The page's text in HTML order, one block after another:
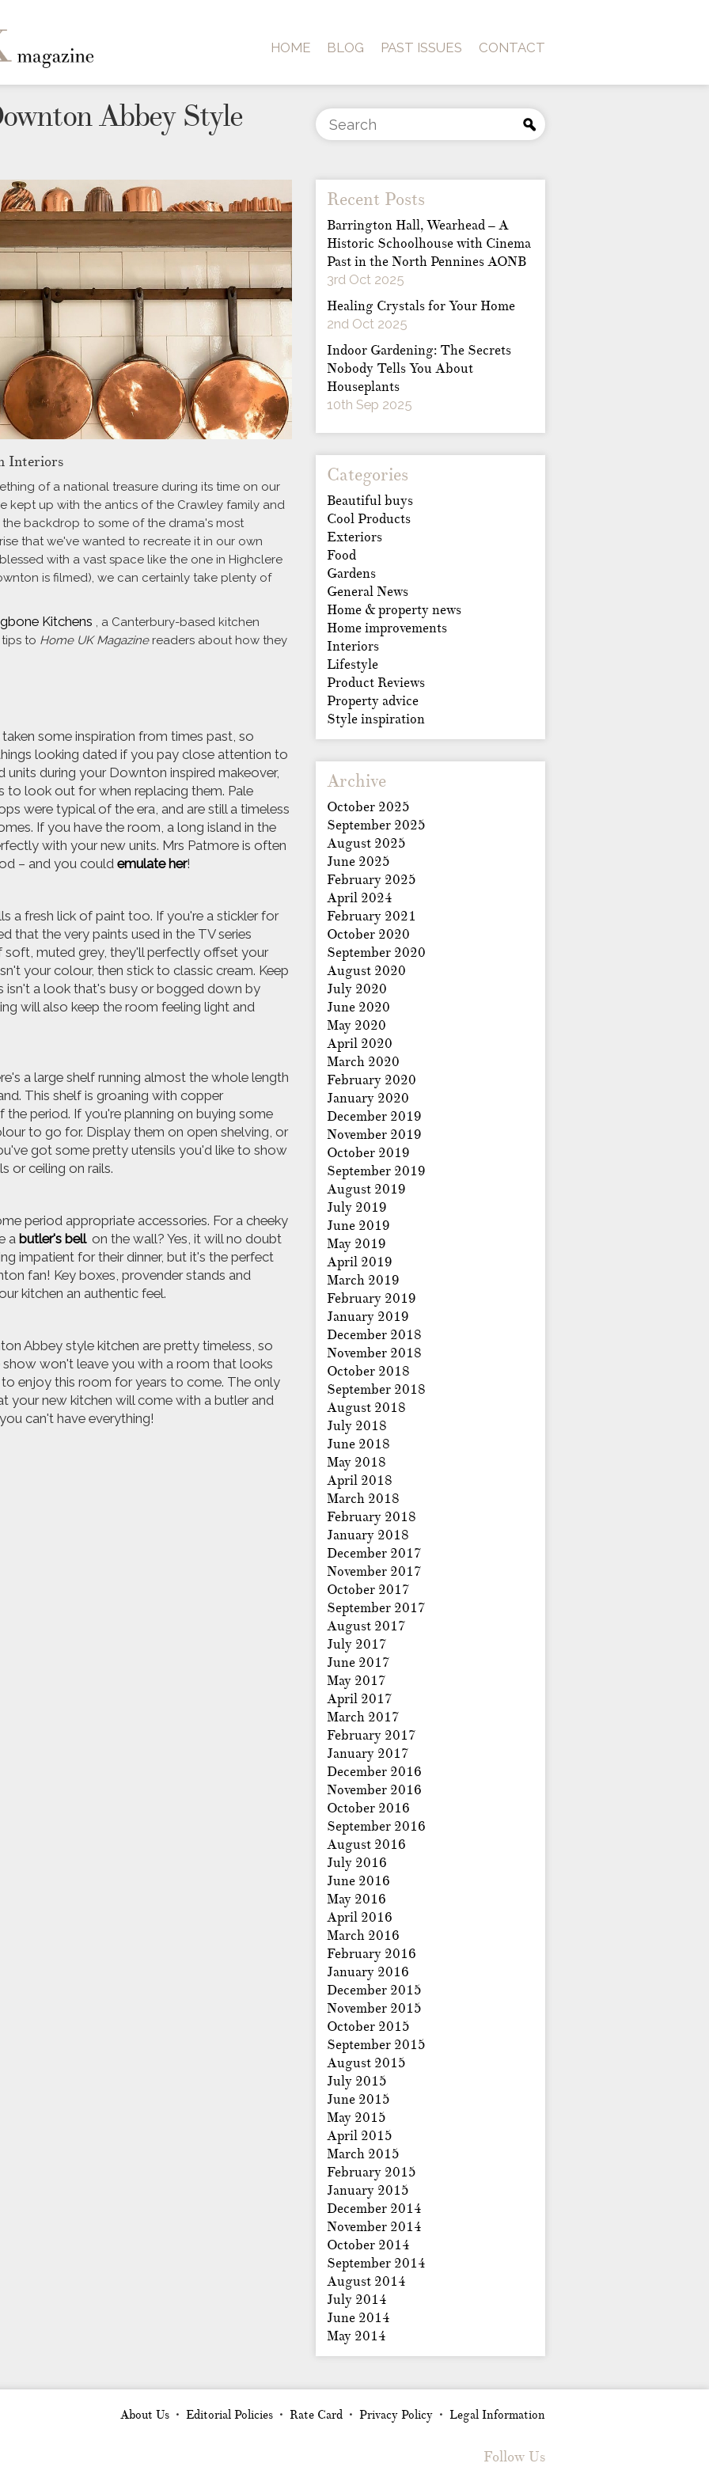
HOME BLOG PAST ISSUES CONTACT
Abbey Style
Interiors
of a national treasure during its time on our
kept up with the antics of the Crawley family and
backdrop to some of the drama's most
that we've wanted to recreate it in our own
with a vast space like the one in Highclere
is filmed), we can certainly take plenty of
Kitchens , a Canterbury-based kitchen
to Home UK Magazine readers about how they
some inspiration from times past, so
looking dated if you pay close attention to
units during your Downton inspired makeover,
to look out for when replacing them. Pale
were typical of the era, and are still a timeless
If you have the room, a long island in the
with your new units. Mrs Patmore is often
– and you could emulate her!
a fresh lick of paint too. If you're a stickler for
that the very paints used in the TV series
soft, muted grey, they'll perfectly offset your
your colour, then stick to classic cream. Keep
isn't a look that's busy or bogged down by
will also keep the room feeling light and
a large shelf running almost the whole length
This shelf is groaning with copper
the period. If you're planning on buying some
to go for. Display them on open shelving, or
got some pretty utensils you'd like to show
or ceiling on rails.
period appropriate accessories. For a cheeky
a butler's bell on the wall? Yes, it will no doubt
impatient for their dinner, but it's the perfect
fan! Key boxes, provender stands and
kitchen an authentic feel.
Abbey style kitchen are pretty timeless, so
won't leave you with a room that looks
enjoy this room for years to come. The only
your new kitchen will come with a butler and
can't have everything!
Recent Posts
Barrington Hall, Wearhead – A
Historic Schoolhouse with Cinema
Past in the North Pennines AONB
3rd Oct 2025
Healing Crystals for Your Home
2nd Oct 2025
Indoor Gardening: The Secrets
Nobody Tells You About
Houseplants
10th Sep 2025
Categories
Beautiful buys
Cool Products
Exteriors
Food
Gardens
General News
Home & property news
Home improvements
Interiors
Lifestyle
Product Reviews
Property advice
Style inspiration
Archive
October 2025
September 2025
August 2025
June 2025
February 2025
April 2024
February 2021
October 2020
September 2020
August 2020
July 2020
June 2020
May 2020
April 2020
March 2020
February 2020
January 2020
December 2019
November 2019
October 2019
September 2019
August 2019
July 2019
June 2019
May 2019
April 2019
March 2019
February 2019
January 2019
December 2018
November 2018
October 2018
September 2018
August 2018
July 2018
June 2018
May 2018
April 2018
March 2018
February 2018
January 2018
December 2017
November 2017
October 2017
September 2017
August 2017
July 2017
June 2017
May 2017
April 2017
March 2017
February 2017
January 2017
December 2016
November 2016
October 2016
September 2016
August 2016
July 2016
June 2016
May 2016
April 2016
March 2016
February 2016
January 2016
December 2015
November 2015
October 2015
September 2015
August 2015
July 2015
June 2015
May 2015
April 2015
March 2015
February 2015
January 2015
December 2014
November 2014
October 2014
September 2014
August 2014
July 2014
June 2014
May 2014
About Us • Editorial Policies • Rate Card • Privacy Policy • Legal Information
Follow Us